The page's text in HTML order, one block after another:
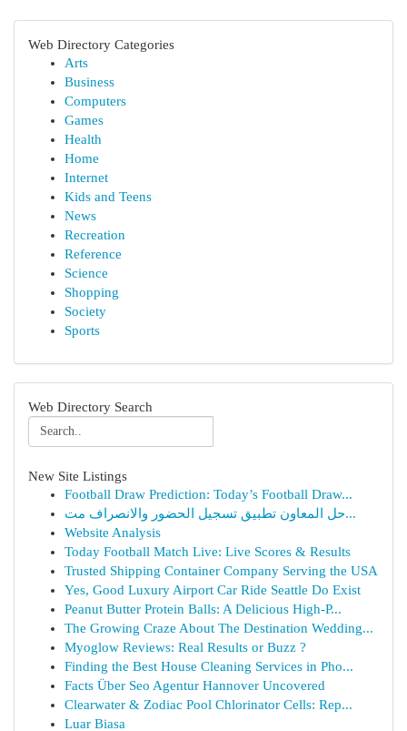
Web Directory Categories
Arts
Business
Computers
Games
Health
Home
Internet
Kids and Teens
News
Recreation
Reference
Science
Shopping
Society
Sports
Web Directory Search
New Site Listings
Football Draw Prediction: Today’s Football Draw...
حل المعاون تطبيق تسجيل الحضور والانصراف مت...
Website Analysis
Today Football Match Live: Live Scores & Results
Trusted Shipping Container Company Serving the USA
Yes, Good Luxury Airport Car Ride Seattle Do Exist
Peanut Butter Protein Balls: A Delicious High-P...
The Growing Craze About The Destination Wedding...
Myoglow Reviews: Real Results or Buzz ?
Finding the Best House Cleaning Services in Pho...
Facts Über Seo Agentur Hannover Uncovered
Clearwater & Zodiac Pool Chlorinator Cells: Rep...
Luar Biasa